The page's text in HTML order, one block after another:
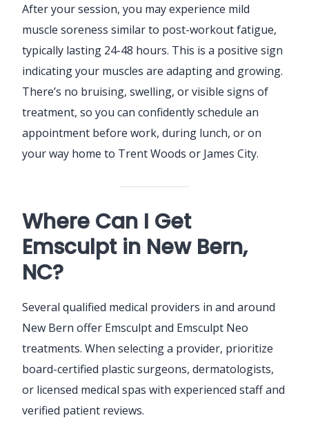
After your session, you may experience mild
muscle soreness similar to post-workout fatigue,
typically lasting 24-48 hours. This is a positive sign
indicating your muscles are adapting and growing.
There’s no bruising, swelling, or visible signs of
treatment, so you can confidently schedule an
appointment before work, during lunch, or on
your way home to Trent Woods or James City.
Where Can I Get
Emsculpt in New Bern,
NC?
Several qualified medical providers in and around
New Bern offer Emsculpt and Emsculpt Neo
treatments. When selecting a provider, prioritize
board-certified plastic surgeons, dermatologists,
or licensed medical spas with experienced staff and
verified patient reviews.